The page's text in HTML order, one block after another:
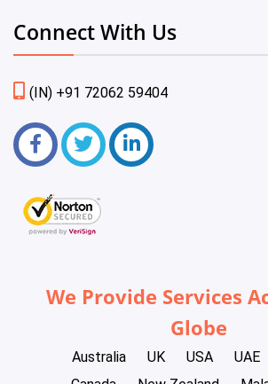
Connect With Us
(IN) +91 72062 59404
We Provide Services
Globe
Australia UK USA UAE